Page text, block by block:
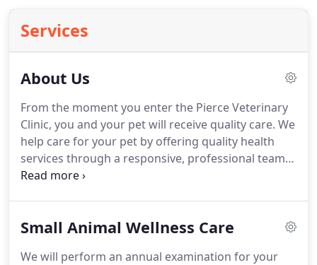
Services
About Us
From the moment you enter the Pierce Veterinary
Clinic, you and your pet will receive quality care. We
help care for your pet by offering quality health
services through a responsive, professional team
of friendly, knowledgeable, caring individuals.
to helping them live a long and healthy life.
During
came to the USA in 1988 where he worked on a
Small Animal Wellness Care
We will perform an annual examination for your